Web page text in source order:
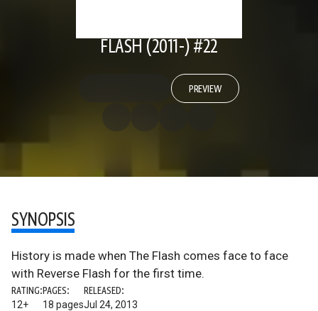
FLASH (2011-) #22
PREVIEW
SYNOPSIS
History is made when The Flash comes face to face
with Reverse Flash for the first time.
RATING:
12+
PAGES:
18 pages
RELEASED:
Jul 24, 2013